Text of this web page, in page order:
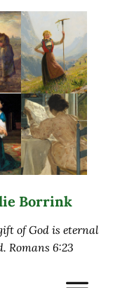
Borrink
of God is eternal
Romans 6:23